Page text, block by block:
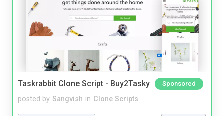
Taskrabbit Clone Script - Buy2Tasky Sponsored
posted by Sangvish in Clone Scripts